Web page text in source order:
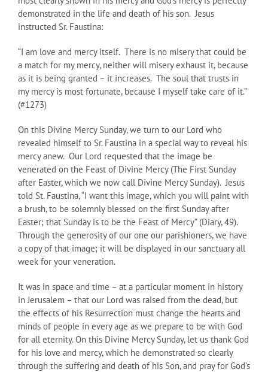
demonstrated in the life and death of his son. Jesus
instructed Sr. Faustina:
“I am love and mercy itself. There is no misery that could be
a match for my mercy, neither will misery exhaust it, because
as it is being granted – it increases. The soul that trusts in
my mercy is most fortunate, because I myself take care of it.”
(#1273)
On this Divine Mercy Sunday, we turn to our Lord who
revealed himself to Sr. Faustina in a special way to reveal his
mercy anew. Our Lord requested that the image be
venerated on the Feast of Divine Mercy (The First Sunday
after Easter, which we now call Divine Mercy Sunday). Jesus
told St. Faustina, “I want this image, which you will paint with
a brush, to be solemnly blessed on the first Sunday after
Easter; that Sunday is to be the Feast of Mercy” (Diary, 49).
Through the generosity of our one our parishioners, we have
a copy of that image; it will be displayed in our sanctuary all
week for your veneration.
It was in space and time – at a particular moment in history
in Jerusalem – that our Lord was raised from the dead, but
the effects of his Resurrection must change the hearts and
minds of people in every age as we prepare to be with God
for all eternity. On this Divine Mercy Sunday, let us thank God
for his love and mercy, which he demonstrated so clearly
through the suffering and death of his Son, and pray for God’s